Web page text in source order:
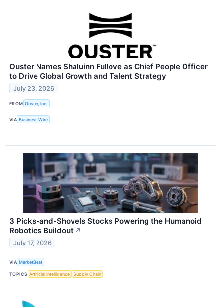
Ouster Names Shaluinn Fullove as Chief People Officer
to Drive Global Growth and Talent Strategy
July 23, 2026
FROM Ouster, Inc.
VIA Business Wire
3 Picks-and-Shovels Stocks Powering the Humanoid
Robotics Buildout ↗
July 17, 2026
VIA MarketBeat
TOPICS Artificial Intelligence Supply Chain